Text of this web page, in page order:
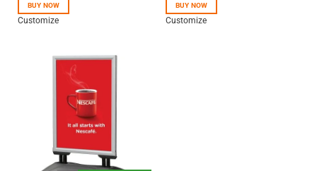
BUY NOW
Customize
BUY NOW
Customize